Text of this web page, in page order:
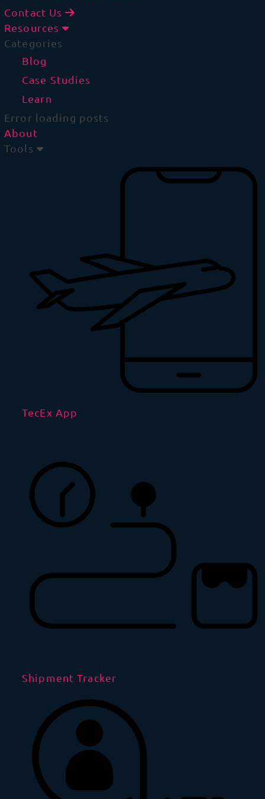
Contact Us
Resources
Categories
Blog
Case Studies
Learn
Error loading posts
About
Tools
TecEx App
Shipment Tracker